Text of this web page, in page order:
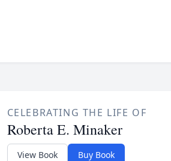
CELEBRATING THE LIFE OF
Roberta E. Minaker
View Book Buy Book